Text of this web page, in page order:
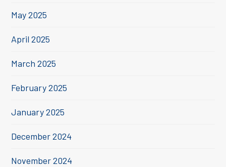
May 2025
April 2025
March 2025
February 2025
January 2025
December 2024
November 2024